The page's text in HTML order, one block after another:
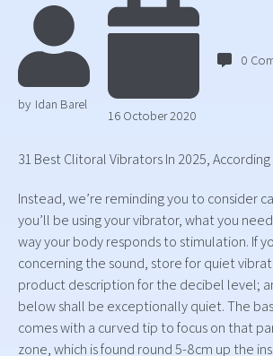
by Idan Barel
16 October 2020
0
31 Best Clitoral Vibrators In 2025,
Instead, we’re reminding you to consider
you’ll be using your vibrator, what you
way your body responds to stimulation. If
concerning the sound, store for quiet
product description for the decibel level;
below shall be exceptionally quiet. The
comes with a curved tip to focus on that
zone, which is found round 5-8cm up the